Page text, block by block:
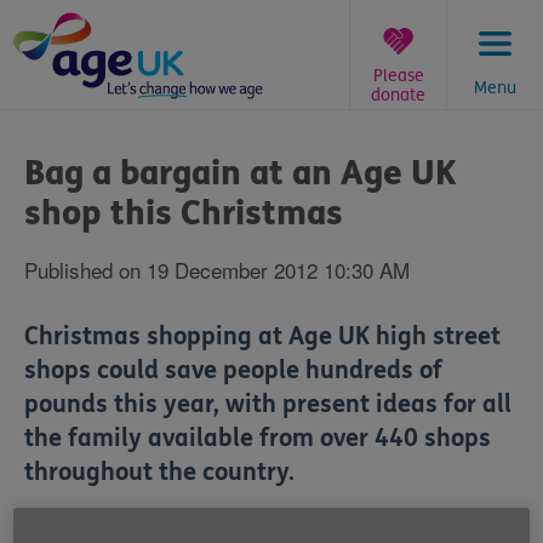
to
content
Menu
Please
donate
are
here:
Bag a bargain at an Age UK
shop this Christmas
Published on 19 December 2012 10:30 AM
Christmas shopping at Age UK high street
shops could save people hundreds of
pounds this year, with present ideas for all
the family available from over 440 shops
throughout the country.